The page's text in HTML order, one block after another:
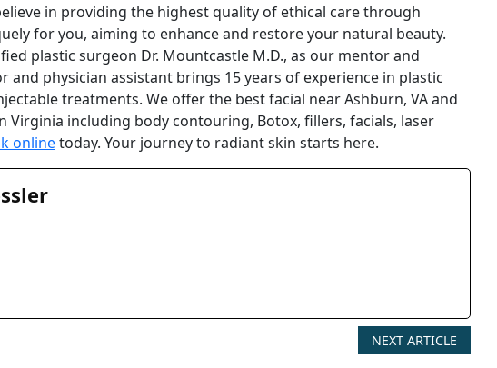
in providing the highest quality of ethical care through
for you, aiming to enhance and restore your natural beauty.
plastic surgeon Dr. Mountcastle M.D., as our mentor and
and physician assistant brings 15 years of experience in plastic
treatments. We offer the best facial near Ashburn, VA and
including body contouring, Botox, fillers, facials, laser
onlinetoday. Your journey to radiant skin starts here.
NEXT ARTICLE